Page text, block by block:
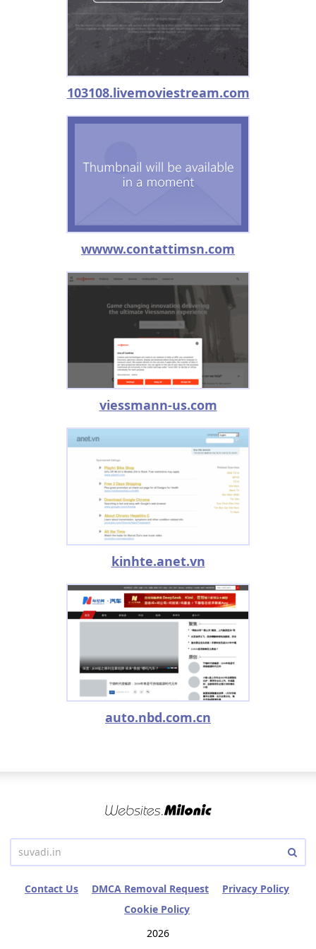
103108.livemoviestream.com
wwww.contattimsn.com
viessmann-us.com
kinhte.anet.vn
auto.nbd.com.cn
Contact Us DMCA Removal Request
Privacy Policy
Cookie Policy
2026